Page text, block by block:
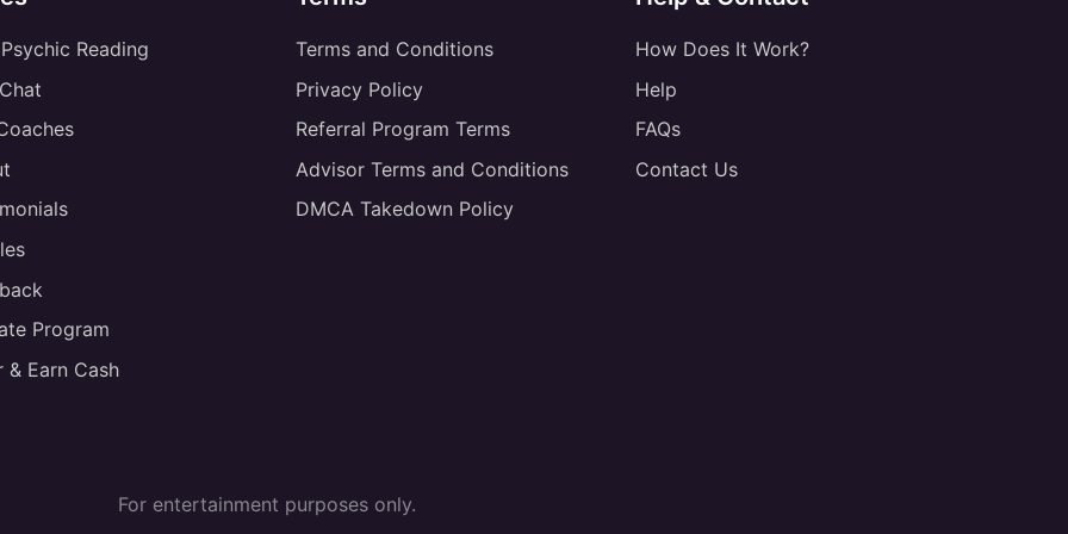
Reading
Program
& Earn Cash
Terms and Conditions
Privacy Policy
Referral Program Terms
Advisor Terms and Conditions
DMCA Takedown Policy
How Does It Work?
Help
FAQs
Contact Us
For entertainment purposes only.